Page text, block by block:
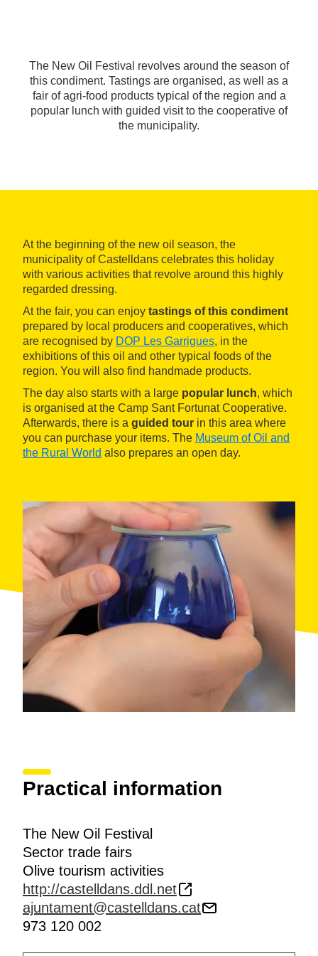
The New Oil Festival revolves around the season of
this condiment. Tastings are organised, as well as a
fair of agri-food products typical of the region and a
popular lunch with guided visit to the cooperative of
the municipality.
At the beginning of the new oil season, the
municipality of Castelldans celebrates this holiday
with various activities that revolve around this highly
regarded dressing.
At the fair, you can enjoy tastings of this condiment
prepared by local producers and cooperatives, which
are recognised by DOP Les Garrigues, in the
exhibitions of this oil and other typical foods of the
region. You will also find handmade products.
The day also starts with a large popular lunch, which
is organised at the Camp Sant Fortunat Cooperative.
Afterwards, there is a guided tour in this area where
you can purchase your items. The Museum of Oil and
the Rural World also prepares an open day.
Practical information
The New Oil Festival
Sector trade fairs
Olive tourism activities
http://castelldans.ddl.net
ajuntament@castelldans.cat
973 120 002